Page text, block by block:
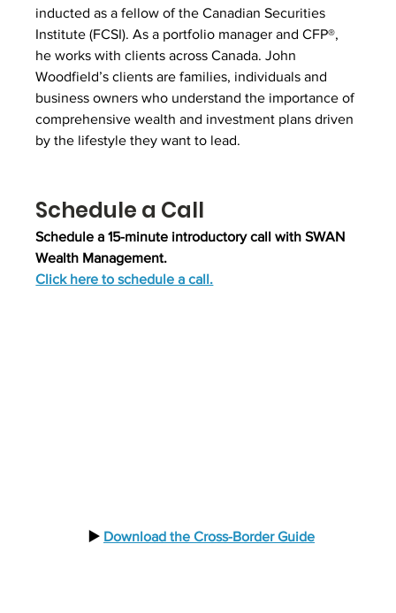
inducted as a fellow of the Canadian Securities
Institute (FCSI). As a portfolio manager and CFP®,
he works with clients across Canada. John
Woodfield’s clients are families, individuals and
business owners who understand the importance of
comprehensive wealth and investment plans driven
by the lifestyle they want to lead.
Schedule a Call
Schedule a 15-minute introductory call with SWAN
Wealth Management.
Click here to schedule a call.
▶️ Download the Cross-Border Guide